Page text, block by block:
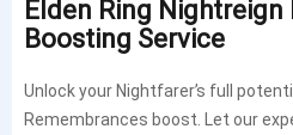
Elden Ring
Boosting Service
Unlock your Nightfarer’s full
Remembrances boost. Let our